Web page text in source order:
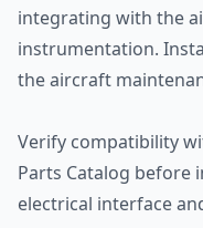
integrating with the
instrumentation.
the aircraft
Verify compatibility
Parts Catalog before
electrical interface